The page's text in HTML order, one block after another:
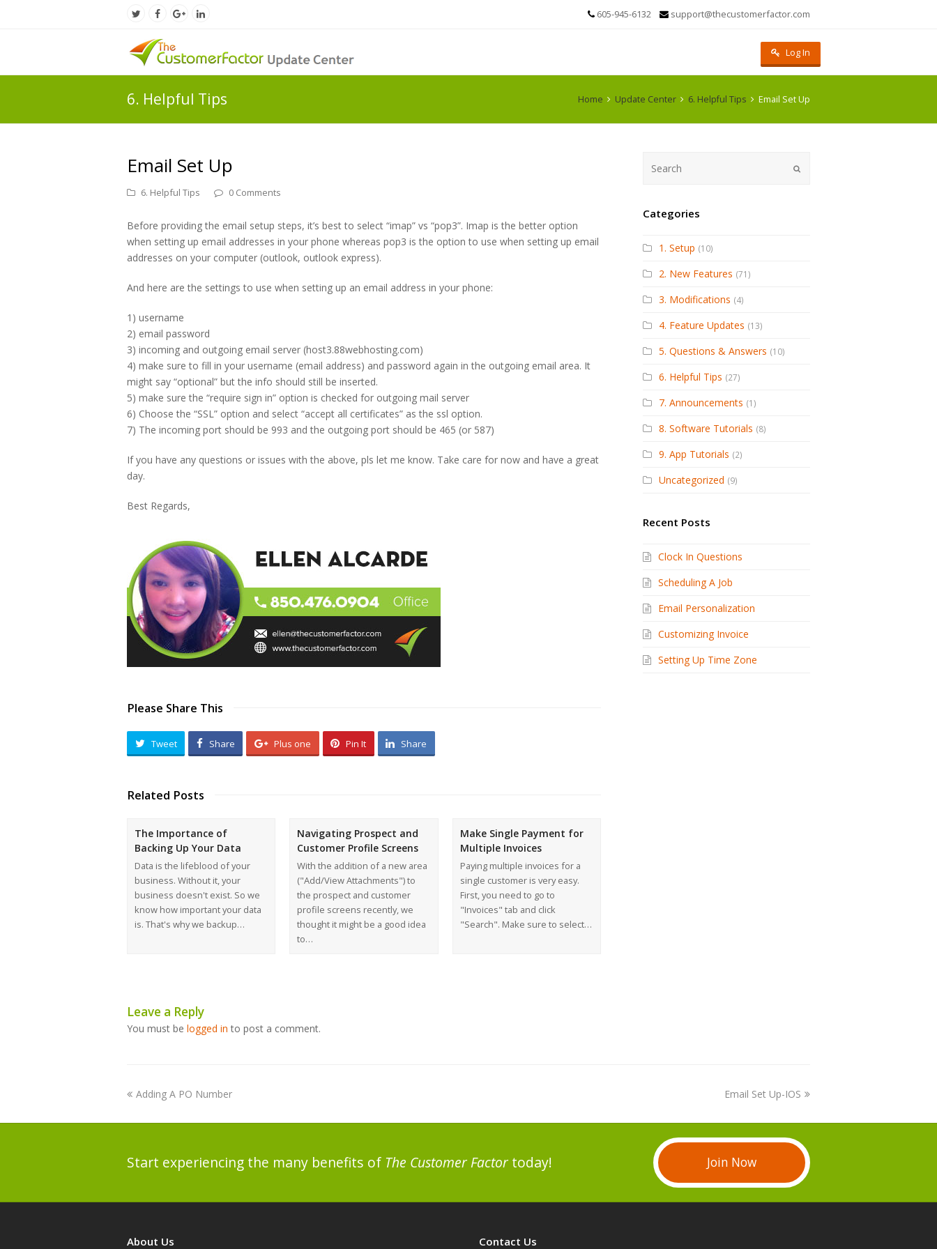
605-945-6132 support@thecustomerfactor.com
TwitterFacebook
Google
Log In
6. Helpful Tips Home Update Center 6. Helpful Tips Email Set Up
Email Set Up
6. Helpful Tips 0 Comments
Before providing the email setup steps, it’s best to select “imap” vs “pop3”. Imap is the better option
when setting up email addresses in your phone whereas pop3 is the option to use when setting up email
addresses on your computer (outlook, outlook express).
And here are the settings to use when setting up an email address in your phone:
1) username
2) email password
3) incoming and outgoing email server (host3.88webhosting.com)
4) make sure to fill in your username (email address) and password again in the outgoing email area. It
might say “optional” but the info should still be inserted.
5) make sure the “require sign in” option is checked for outgoing mail server
6) Choose the “SSL” option and select “accept all certificates” as the ssl option.
7) The incoming port should be 993 and the outgoing port should be 465 (or 587)
If you have any questions or issues with the above, pls let me know. Take care for now and have a great
day.
Best Regards,
Please Share This
Tweet Share Plus one Pin It Share
Related Posts
The Importance of
Backing Up Your Data
Data is the lifeblood of your
business. Without it, your
business doesn't exist. So we
know how important your data
is. That's why we backup…
Navigating Prospect and
Customer Profile Screens
With the addition of a new area
("Add/View Attachments") to
the prospect and customer
profile screens recently, we
thought it might be a good idea
to…
Make Single Payment for
Multiple Invoices
Paying multiple invoices for a
single customer is very easy.
First, you need to go to
"Invoices" tab and click
"Search". Make sure to select…
Leave a Reply
You must be logged in to post a comment.
Categories
1. Setup (10)
2. New Features (71)
3. Modifications (4)
4. Feature Updates (13)
5. Questions & Answers (10)
6. Helpful Tips (27)
7. Announcements (1)
8. Software Tutorials (8)
9. App Tutorials (2)
Uncategorized (9)
Recent Posts
Clock In Questions
Scheduling A Job
Email Personalization
Customizing Invoice
Setting Up Time Zone
Adding A PO Number Email Set Up-IOS
Start experiencing the many benefits of The Customer Factortoday! Join Now
About Us Contact Us